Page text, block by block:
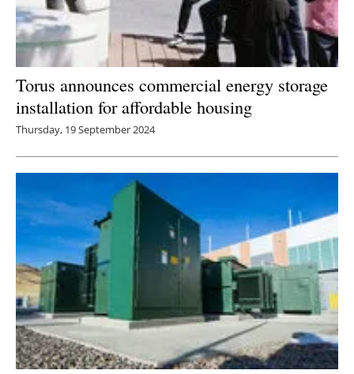
Torus announces commercial energy storage
installation for affordable housing
Thursday, 19 September 2024